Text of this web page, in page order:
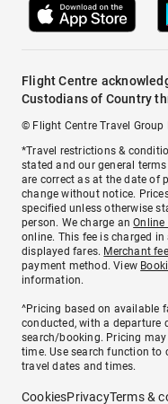
Flight Centre
Custodians of Country
© Flight Centre Travel
*Travel restrictions &
stated and our general
are correct as at the date of
change without notice.
specified unless otherwise
person. We charge anOnline
online. This fee is charged
displayed fares. Merchant
payment method. View
information.
^Pricing based on available
conducted, with a departure
search/booking. Pricing
time. Use search function to
travel dates and times.
CookiesPrivacyTerms &